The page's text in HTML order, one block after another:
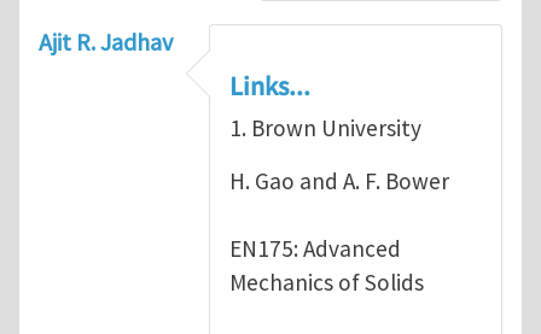
Ajit R. Jadhav
Links...
1. Brown University
H. Gao and A. F. Bower
EN175: Advanced
Mechanics of Solids